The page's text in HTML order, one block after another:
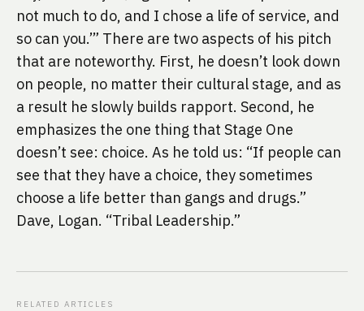
not much to do, and I chose a life of service, and
so can you.’” There are two aspects of his pitch
that are noteworthy. First, he doesn’t look down
on people, no matter their cultural stage, and as
a result he slowly builds rapport. Second, he
emphasizes the one thing that Stage One
doesn’t see: choice. As he told us: “If people can
see that they have a choice, they sometimes
choose a life better than gangs and drugs.”
Dave, Logan. “Tribal Leadership.”
RELATED ARTICLES